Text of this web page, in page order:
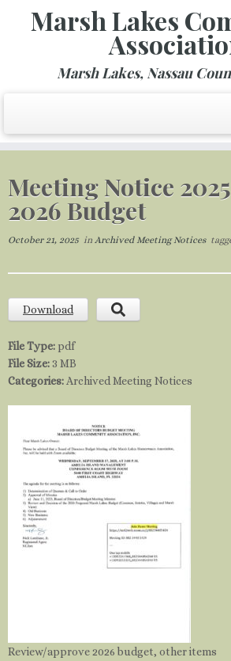
content
Marsh Lakes
Marsh Lakes, Nassau
Meeting Notice
2026 Budget
October 21, 2025 in Archived Meeting Notices
Review/approve 2026 budget, other items
Download
File Type: pdf
File Size:3 MB
Categories: Archived Meeting Notices